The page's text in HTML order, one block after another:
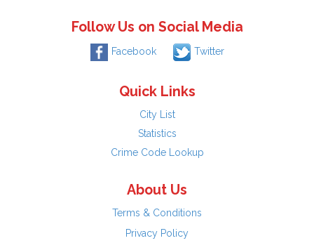
Follow Us on Social Media
Facebook Twitter
Quick Links
City List
Statistics
Crime Code Lookup
About Us
Terms & Conditions
Privacy Policy